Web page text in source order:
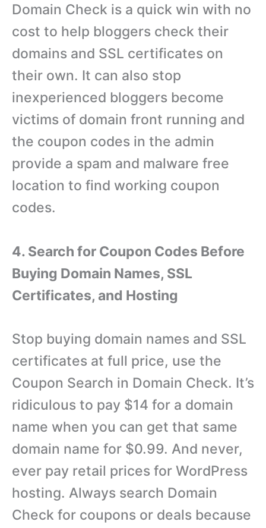
Domain Check is a quick win with no
cost to help bloggers check their
domains and SSL certificates on
their own. It can also stop
inexperienced bloggers become
victims of domain front running and
the coupon codes in the admin
provide a spam and malware free
location to find working coupon
codes.
4. Search for Coupon Codes Before
Buying Domain Names, SSL
Certificates, and Hosting
Stop buying domain names and SSL
certificates at full price, use the
Coupon Search in Domain Check. It’s
ridiculous to pay $14 for a domain
name when you can get that same
domain name for $0.99. And never,
ever pay retail prices for WordPress
hosting. Always search Domain
Check for coupons or deals because